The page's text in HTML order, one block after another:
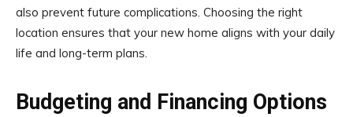
also prevent future complications. Choosing the right
location ensures that your new home aligns with your daily
life and long-term plans.
Budgeting and Financing Options